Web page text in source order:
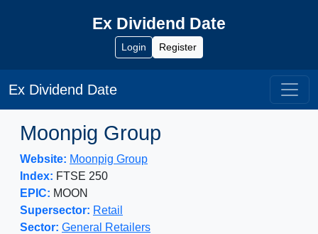
Ex Dividend Date
Login Register
Ex Dividend Date
Moonpig Group
Website: Moonpig Group
Index: FTSE 250
EPIC: MOON
Supersector: Retail
Sector: General Retailers